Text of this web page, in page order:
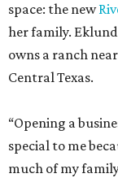
space: the new
her family.
owns a ranch
Central Texas.
“Opening a
special to me
much of my